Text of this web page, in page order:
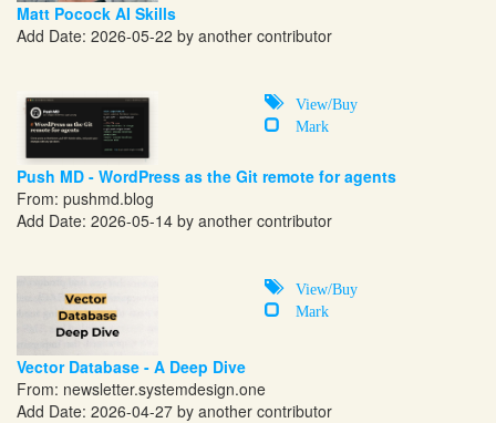
Matt Pocock AI Skills
Add Date: 2026-05-22 by another contributor
View/Buy
Mark
Push MD - WordPress as the Git remote for agents
From: pushmd.blog
Add Date: 2026-05-14 by another contributor
View/Buy
Mark
Vector Database - A Deep Dive
From: newsletter.systemdesign.one
Add Date: 2026-04-27 by another contributor